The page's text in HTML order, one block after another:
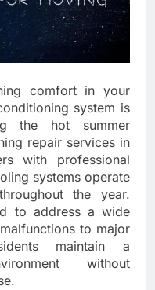
comfort in your
system is
the hot summer
repair services in
with professional
systems operate
the year.
to address a wide
to major
maintain a
without